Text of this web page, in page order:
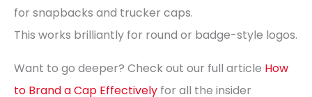
for snapbacks and trucker caps.
This works brilliantly for round or badge-style logos.
Want to go deeper? Check out our full article How
to Brand a Cap Effectively for all the insider